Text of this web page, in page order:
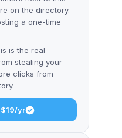
on the directory.
a one-time
is the real
stealing your
clicks from
yr